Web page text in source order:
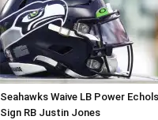
Seahawks Waive LB Power
Sign RB Justin Jones